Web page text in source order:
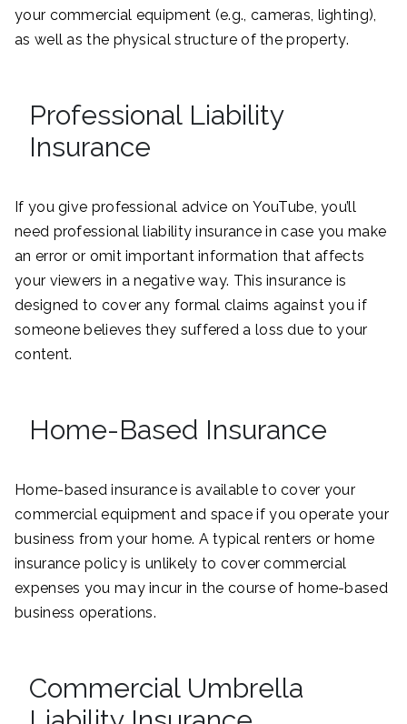
your commercial equipment (e.g., cameras, lighting),
as well as the physical structure of the property.
Professional Liability
Insurance
If you give professional advice on YouTube, you’ll
need professional liability insurance in case you make
an error or omit important information that affects
your viewers in a negative way. This insurance is
designed to cover any formal claims against you if
someone believes they suffered a loss due to your
content.
Home-Based Insurance
Home-based insurance is available to cover your
commercial equipment and space if you operate your
business from your home. A typical renters or home
insurance policy is unlikely to cover commercial
expenses you may incur in the course of home-based
business operations.
Commercial Umbrella